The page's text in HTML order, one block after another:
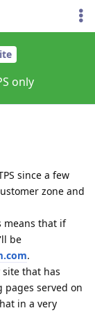
only
since a few
zone and
means that if
be
.
site that has
pages served on
in a very